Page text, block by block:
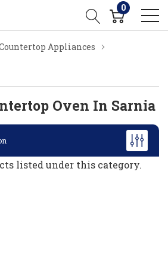
0
Appliances
Oven In Sarnia
listed under this category.